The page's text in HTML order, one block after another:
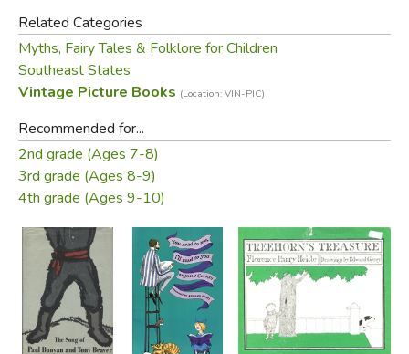
Related Categories
Myths, Fairy Tales & Folklore for Children
Southeast States
Vintage Picture Books (Location: VIN-PIC)
Recommended for...
2nd grade (Ages 7-8)
3rd grade (Ages 8-9)
4th grade (Ages 9-10)